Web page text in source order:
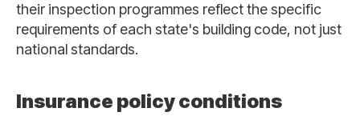
their inspection programmes reflect the specific
requirements of each state's building code, not just
national standards.
Insurance policy conditions